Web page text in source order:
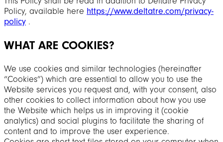
Policy, available here https://www.deltatre.com/privacy-
policy .
WHAT ARE COOKIES?
We use cookies and similar technologies (hereinafter
“Cookies”) which are essential to allow you to use the
Website services you request and, with your consent, also
other cookies to collect information about how you use
the Website which helps us in improving it (cookie
analytics) and social plugins to facilitate the sharing of
content and to improve the user experience.